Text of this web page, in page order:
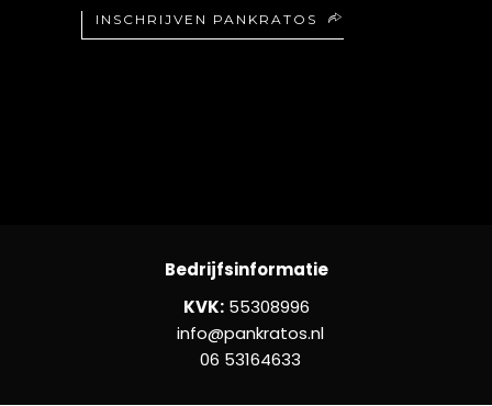
INSCHRIJVEN PANKRATOS
Bedrijfsinformatie
KVK:55308996
info@pankratos.nl
06 53164633